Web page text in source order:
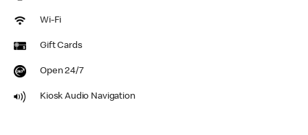
Wi-Fi
Gift Cards
Open 24/7
Kiosk Audio Navigation